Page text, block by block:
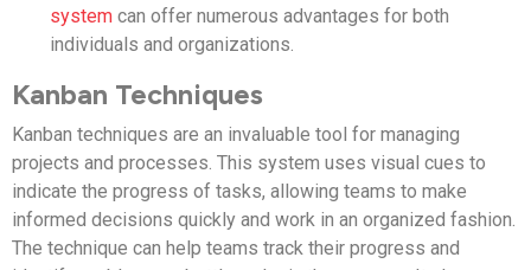
system can offer numerous advantages for both
individuals and organizations.
Kanban Techniques
Kanban techniques are an invaluable tool for managing
projects and processes. This system uses visual cues to
indicate the progress of tasks, allowing teams to make
informed decisions quickly and work in an organized fashion.
The technique can help teams track their progress and